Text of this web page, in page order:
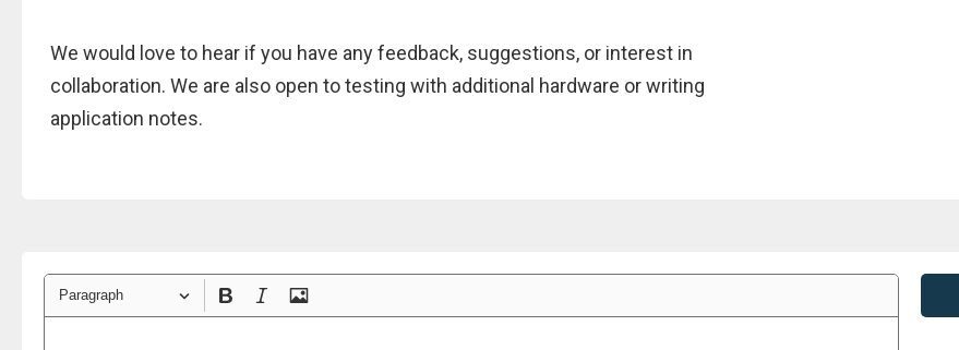
We would love to hear if you have any feedback, suggestions, or interest in
collaboration. We are also open to testing with additional hardware or writing
application notes.
Paragraph